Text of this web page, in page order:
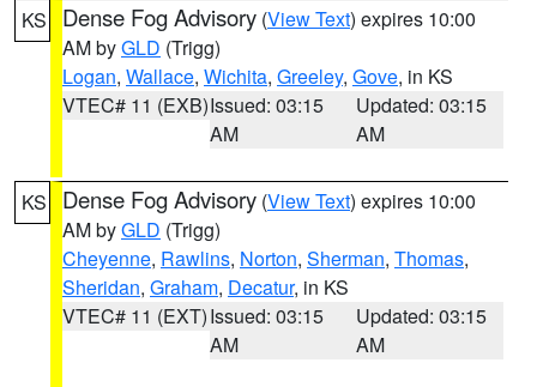
KS Dense Fog Advisory (View Text) expires 10:00
AM byGLD (Trigg)
Logan, Wallace, Wichita, Greeley, Gove, in KS
VTEC# 11 (EXB)Issued: 03:15
AM
Updated: 03:15
AM
KS Dense Fog Advisory (View Text) expires 10:00
AM byGLD (Trigg)
Cheyenne, Rawlins, Norton, Sherman, Thomas,
Sheridan, Graham, Decatur, in KS
VTEC# 11 (EXT)Issued: 03:15
AM
Updated: 03:15
AM